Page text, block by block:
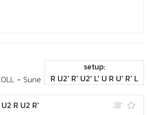
- Sune
setup:
R U2' R' U2' L' U R U' R' L
R U2 R'